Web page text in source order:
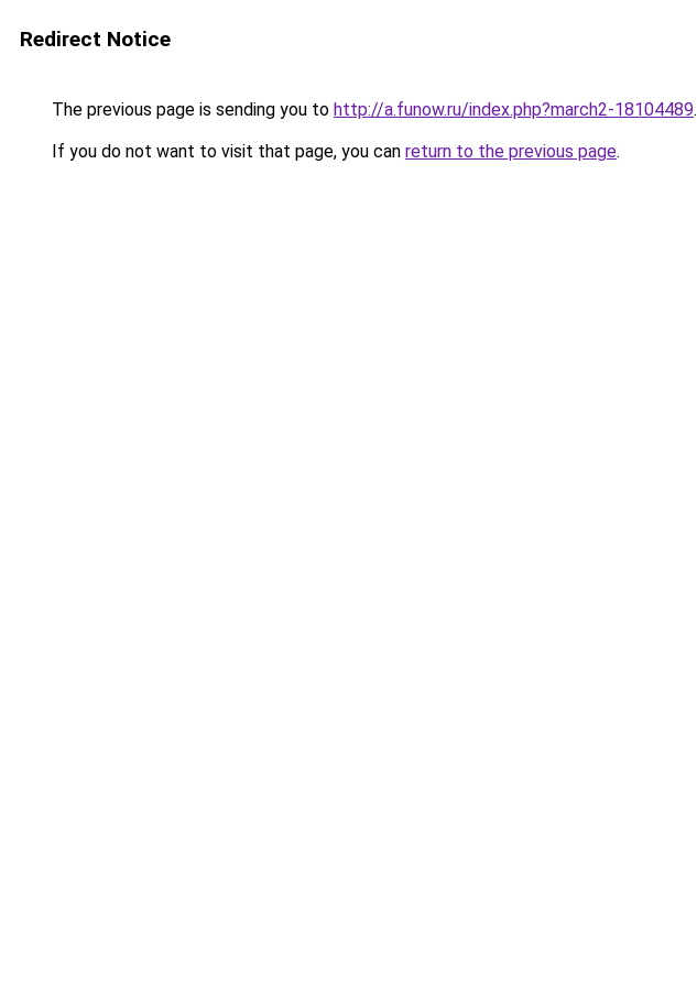
Redirect Notice
The previous page is sending you to http://a.funow.ru/index.php?march2-18104489.
If you do not want to visit that page, you can return to the previous page.